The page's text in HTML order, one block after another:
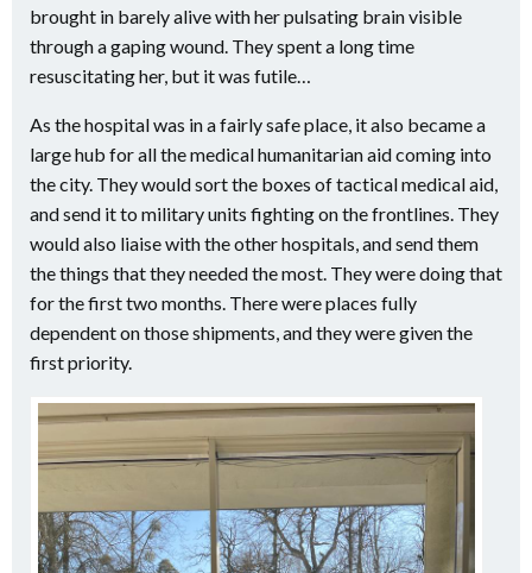
brought in barely alive with her pulsating brain visible
through a gaping wound. They spent a long time
resuscitating her, but it was futile…
As the hospital was in a fairly safe place, it also became a
large hub for all the medical humanitarian aid coming into
the city. They would sort the boxes of tactical medical aid,
and send it to military units fighting on the frontlines. They
would also liaise with the other hospitals, and send them
the things that they needed the most. They were doing that
for the first two months. There were places fully
dependent on those shipments, and they were given the
first priority.